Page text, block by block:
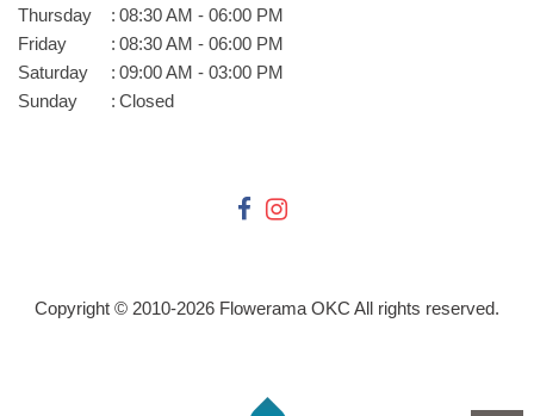
Thursday
: 08:30 AM - 06:00 PM
Friday
: 08:30 AM - 06:00 PM
Saturday
: 09:00 AM - 03:00 PM
Sunday
: Closed
Copyright © 2010-2026 Flowerama OKC All rights reserved.